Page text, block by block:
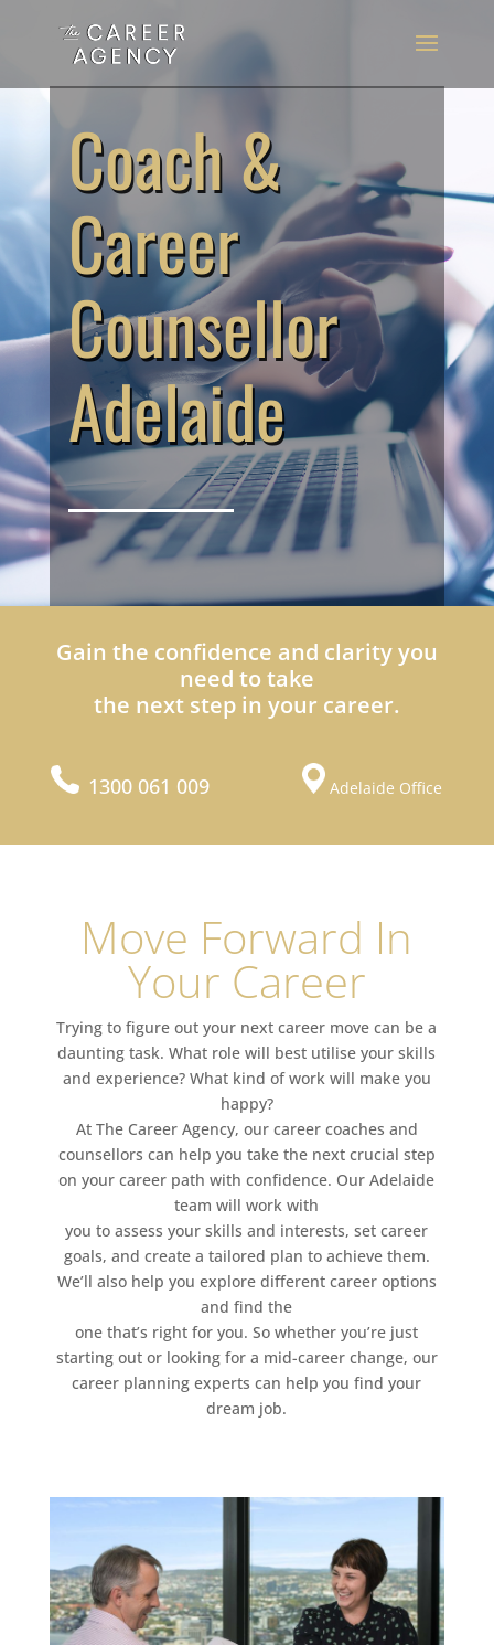
Coach &
Career
Counsellor
Adelaide
Gain the confidence and clarity you
need to take
the next step in your career.
1300 061 009 Adelaide Office
Move Forward In
Your Career
Trying to figure out your next career move can be a
daunting task. What role will best utilise your skills
and experience? What kind of work will make you
happy?
At The Career Agency, our career coaches and
counsellors can help you take the next crucial step
on your career path with confidence. Our Adelaide
team will work with
you to assess your skills and interests, set career
goals, and create a tailored plan to achieve them.
We’ll also help you explore different career options
and find the
one that’s right for you. So whether you’re just
starting out or looking for a mid-career change, our
career planning experts can help you find your
dream job.